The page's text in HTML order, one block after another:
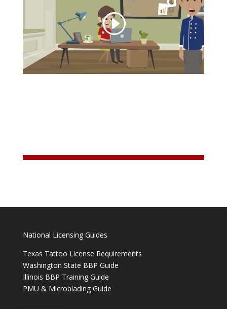
National Licensing Guides
Texas Tattoo License Requirements
Washington State BBP Guide
Illinois BBP Training Guide
PMU & Microblading Guide